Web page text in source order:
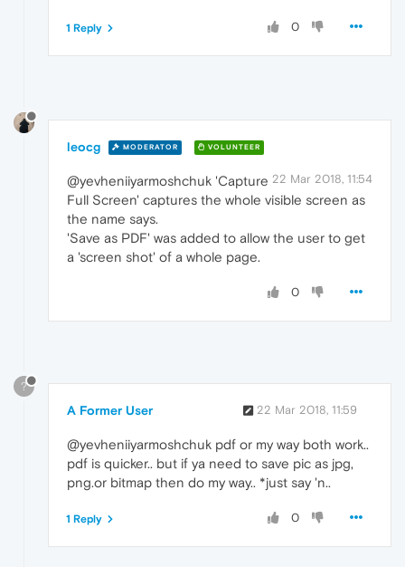
0
1 Reply
leocg MODERATOR VOLUNTEER
22 Mar 2018, 11:54
@yevheniiyarmoshchuk 'Capture
Full Screen' captures the whole visible screen as
the name says.
'Save as PDF' was added to allow the user to get
a 'screen shot' of a whole page.
0
?
A Former User 22 Mar 2018, 11:59
@yevheniiyarmoshchuk pdf or my way both work..
pdf is quicker.. but if ya need to save pic as jpg,
png.or bitmap then do my way.. *just say 'n..
0
1 Reply